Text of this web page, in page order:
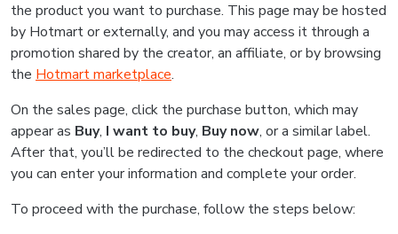
the product you want to purchase. This page may be hosted
by Hotmart or externally, and you may access it through a
promotion shared by the creator, an affiliate, or by browsing
the Hotmart marketplace.
On the sales page, click the purchase button, which may
appear as Buy, I want to buy, Buy now, or a similar label.
After that, you’ll be redirected to the checkout page, where
you can enter your information and complete your order.
To proceed with the purchase, follow the steps below: